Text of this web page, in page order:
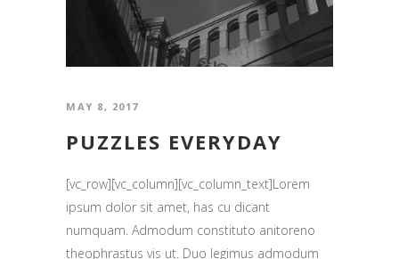
MAY 8, 2017
PUZZLES EVERYDAY
[vc_row][vc_column][vc_column_text]Lorem
ipsum dolor sit amet, has cu dicant
numquam. Admodum constituto anitoreno
theophrastus vis ut. Duo legimus admodum